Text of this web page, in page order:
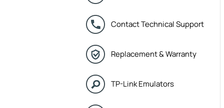
Contact Technical Support
Replacement & Warranty
TP-Link Emulators